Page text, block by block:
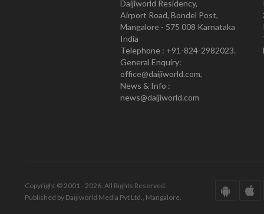
Daijiworld Residency,
Airport Road, Bondel Post,
Mangalore - 575 008 Karnataka
India
Telephone : +91-824-2982023.
General Enquiry:
office@daijiworld.com,
News & Info :
news@daijiworld.com
Copyright © 2001 - 2026. All Rights Reserved.
Published by Daijiworld Media Pvt Ltd., Mangalore.